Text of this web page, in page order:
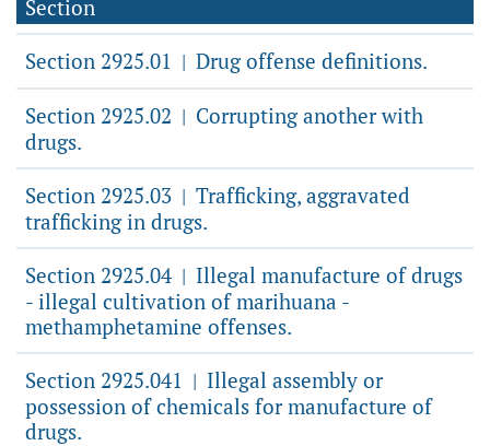
Section
Section 2925.01 | Drug offense definitions.
Section 2925.02 | Corrupting another with
drugs.
Section 2925.03 | Trafficking, aggravated
trafficking in drugs.
Section 2925.04 | Illegal manufacture of drugs
- illegal cultivation of marihuana -
methamphetamine offenses.
Section 2925.041 | Illegal assembly or
possession of chemicals for manufacture of
drugs.